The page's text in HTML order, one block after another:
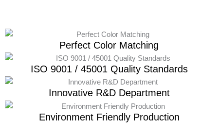
Perfect Color Matching
ISO 9001 / 45001 Quality Standards
Innovative R&D Department
Environment Friendly Production